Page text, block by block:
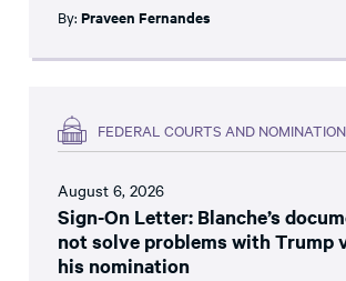
By: Praveen Fernandes
FEDERAL COURTS AND
August 6, 2026
Sign-On Letter: Blanche’s
not solve problems with Trump
his nomination